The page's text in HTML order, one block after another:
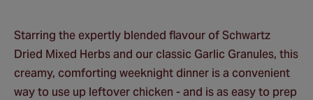
Starring the expertly blended flavour of Schwartz
Dried Mixed Herbs and our classic Garlic Granules, this
creamy, comforting weeknight dinner is a convenient
way to use up leftover chicken - and is as easy to prep